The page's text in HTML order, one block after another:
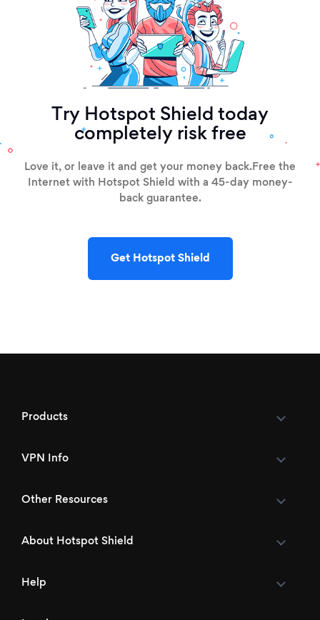
Try Hotspot Shield today
completely risk free
Love it, or leave it and get your money back. Free the
Internet with Hotspot Shield with a 45-day money-
back guarantee.
Get Hotspot Shield
Products
VPN Info
Other Resources
About Hotspot Shield
Help